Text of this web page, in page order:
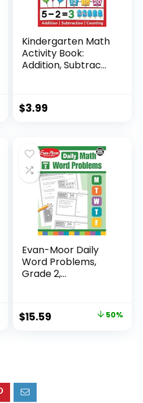
Kindergarten Math
Activity Book:
Addition, Subtrac...
$3.99
Evan-Moor Daily
Word Problems,
Grade 2,
Original
$15.59 50%